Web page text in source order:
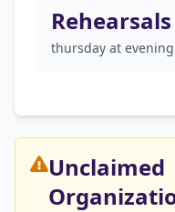
Rehearsals
thursday at evening
Unclaimed